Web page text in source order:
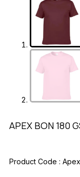
APEX BON 180
Product Code :